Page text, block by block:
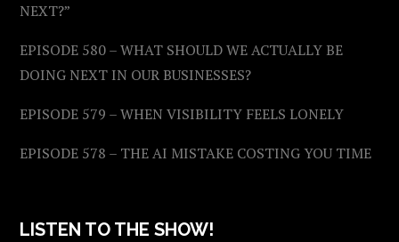
NEXT?”
EPISODE 580 – WHAT SHOULD WE ACTUALLY BE
DOING NEXT IN OUR BUSINESSES?
EPISODE 579 – WHEN VISIBILITY FEELS LONELY
EPISODE 578 – THE AI MISTAKE COSTING YOU TIME
LISTEN TO THE SHOW!